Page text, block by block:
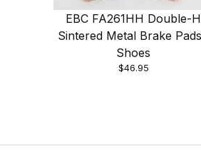
EBC FA261HH Double-H
Sintered Metal Brake
Shoes
$46.95